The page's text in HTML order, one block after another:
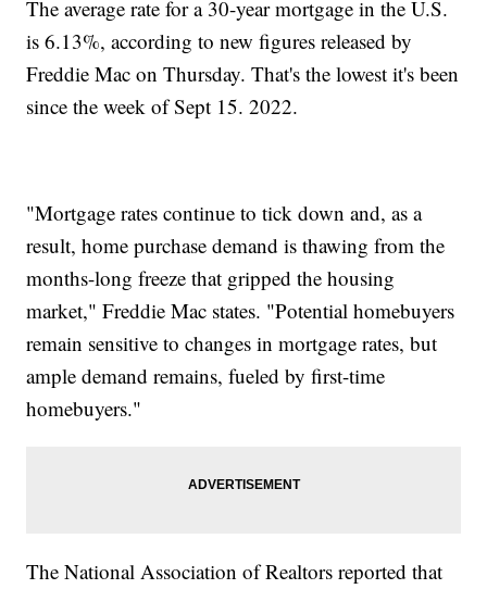
The average rate for a 30-year mortgage in the U.S.
is 6.13%, according to new figures released by
Freddie Mac on Thursday. That's the lowest it's been
since the week of Sept 15. 2022.
"Mortgage rates continue to tick down and, as a
result, home purchase demand is thawing from the
months-long freeze that gripped the housing
market," Freddie Mac states. "Potential homebuyers
remain sensitive to changes in mortgage rates, but
ample demand remains, fueled by first-time
homebuyers."
The National Association of Realtors reported that